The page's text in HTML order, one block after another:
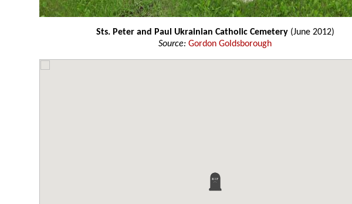
Sts. Peter and Paul Ukrainian Catholic Cemetery(June 2012)
Source: Gordon Goldsborough